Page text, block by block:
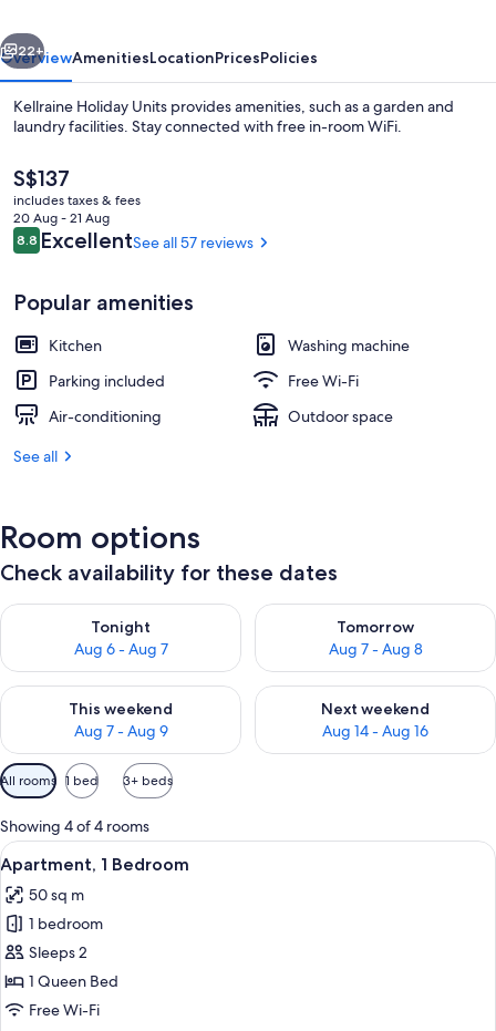
Next
22+
OverviewAmenitiesLocationPricesPolicies
Kellraine Holiday Units provides amenities, such as a garden and
laundry facilities. Stay connected with free in-room WiFi.
The
current
price
is
S$137
S$137
includes taxes & fees
20 Aug - 21 Aug
Reviews
8.88.8 out of 10
ExcellentSee all 57 reviews
Popular amenities
Kitchen
Washing machine
Parking included
Free Wi-Fi
Air-conditioning
Outdoor space
See all
Room options
Check availability for these dates
Tonight
Aug 6 - Aug 7
Check availability for tonight Aug 6 - Aug 7
Tomorrow
Aug 7 - Aug 8
Check availability for
This weekend
Aug 7 - Aug 9
Check availability for this weekend Aug 7 - Aug 9
Next weekend
Aug 14 - Aug 16
Check availability for next
Available
filters
for
rooms
All rooms 1 bed 3+ beds
Showing 4 of 4 rooms
View
all
photos
for
Apartment,
1
Bedroom
A modern kitchen with white
6
Apartment, 1 Bedroom
50 sq m
1 bedroom
Sleeps 2
1 Queen Bed
Free Wi-Fi